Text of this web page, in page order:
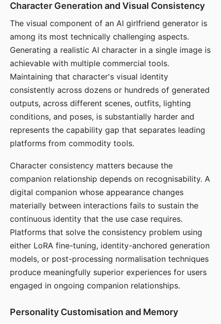
Character Generation and Visual Consistency
The visual component of an AI girlfriend generator is
among its most technically challenging aspects.
Generating a realistic AI character in a single image is
achievable with multiple commercial tools.
Maintaining that character's visual identity
consistently across dozens or hundreds of generated
outputs, across different scenes, outfits, lighting
conditions, and poses, is substantially harder and
represents the capability gap that separates leading
platforms from commodity tools.
Character consistency matters because the
companion relationship depends on recognisability. A
digital companion whose appearance changes
materially between interactions fails to sustain the
continuous identity that the use case requires.
Platforms that solve the consistency problem using
either LoRA fine-tuning, identity-anchored generation
models, or post-processing normalisation techniques
produce meaningfully superior experiences for users
engaged in ongoing companion relationships.
Personality Customisation and Memory